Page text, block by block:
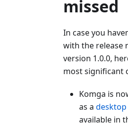
missed
In case you
with the release
version 1.0.0,
most significant
Komga is
as a desktop
available in